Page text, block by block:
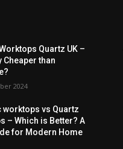
Quartz UK –
Cheaper than
2024
worktops vs Quartz
– Which is Better? A
for Modern Home